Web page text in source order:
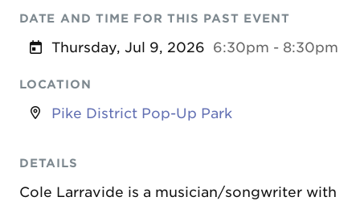
DATE AND TIME FOR THIS PAST EVENT
Thursday, Jul 9, 2026 6:30pm - 8:30pm
LOCATION
Pike District Pop-Up Park
DETAILS
Cole Larravide is a musician/songwriter with